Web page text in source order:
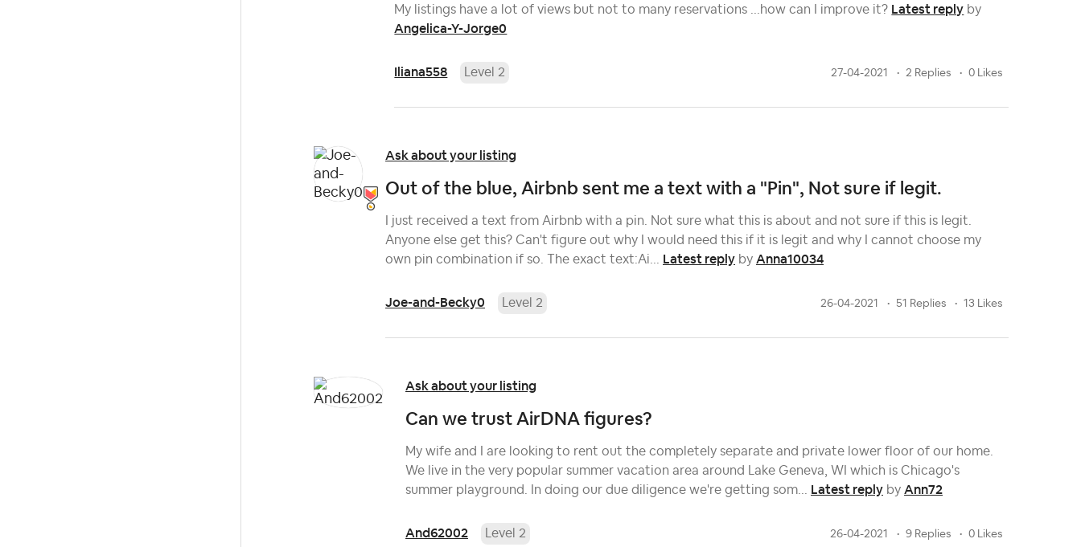
My listings have a lot of views but not to many reservations ...how can I improve it? Latest reply by
Angelica-Y-Jorge0
Iliana558 Level 2 27-04-2021 2 Replies 0 Likes
Ask about your listing
Out of the blue, Airbnb sent me a text with a "Pin", Not sure if legit.
I just received a text from Airbnb with a pin. Not sure what this is about and not sure if this is legit.
Anyone else get this? Can't figure out why I would need this if it is legit and why I cannot choose my
own pin combination if so. The exact text:Ai... Latest reply by Anna10034
Joe-and-Becky0 Level 2 26-04-2021 51 Replies 13 Likes
Ask about your listing
Can we trust AirDNA figures?
My wife and I are looking to rent out the completely separate and private lower floor of our home.
We live in the very popular summer vacation area around Lake Geneva, WI which is Chicago's
summer playground. In doing our due diligence we're getting som... Latest reply by Ann72
And62002 Level 2 26-04-2021 9 Replies 0 Likes